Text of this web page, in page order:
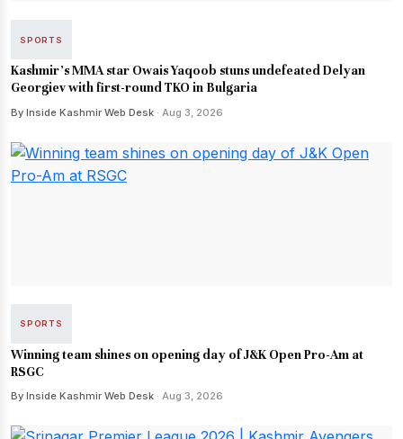
SPORTS
Kashmir's MMA star Owais Yaqoob stuns undefeated Delyan
Georgiev with first-round TKO in Bulgaria
By Inside Kashmir Web Desk · Aug 3, 2026
SPORTS
Winning team shines on opening day of J&K Open Pro-Am at
RSGC
By Inside Kashmir Web Desk · Aug 3, 2026